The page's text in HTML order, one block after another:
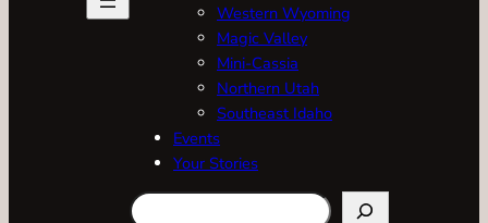
Western Wyoming
Magic Valley
Mini-Cassia
Northern Utah
Southeast Idaho
Events
Your Stories
Search